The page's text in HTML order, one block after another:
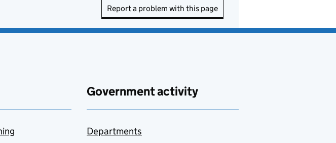
Report a problem with this page
Government activity
Departments